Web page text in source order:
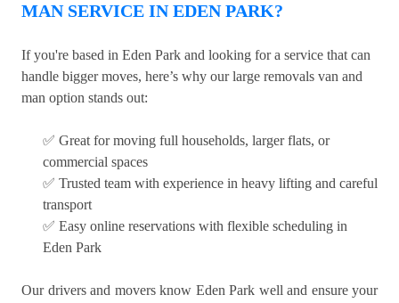
MAN SERVICE IN EDEN PARK?
If you're based in Eden Park and looking for a service that can
handle bigger moves, here’s why our large removals van and
man option stands out:
✅ Great for moving full households, larger flats, or
commercial spaces
✅ Trusted team with experience in heavy lifting and careful
transport
✅ Easy online reservations with flexible scheduling in
Eden Park
Our drivers and movers know Eden Park well and ensure your